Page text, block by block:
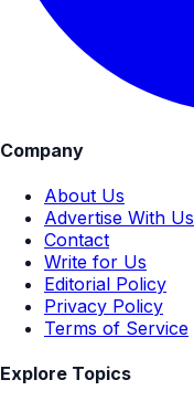
Company
About Us
Advertise With Us
Contact
Write for Us
Editorial Policy
Privacy Policy
Terms of Service
Explore Topics